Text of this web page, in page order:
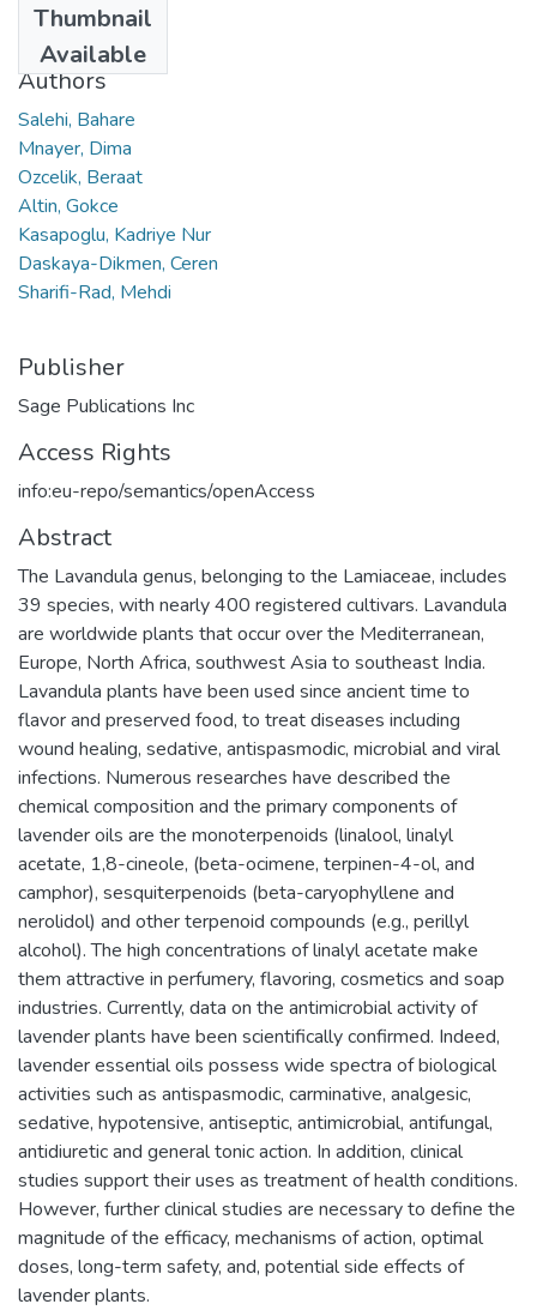
Thumbnail
Available
2018
Authors
Salehi, Bahare
Mnayer, Dima
Ozcelik, Beraat
Altin, Gokce
Kasapoglu, Kadriye Nur
Daskaya-Dikmen, Ceren
Sharifi-Rad, Mehdi
Publisher
Sage Publications Inc
Access Rights
info:eu-repo/semantics/openAccess
Abstract
The Lavandula genus, belonging to the Lamiaceae, includes
39 species, with nearly 400 registered cultivars. Lavandula
are worldwide plants that occur over the Mediterranean,
Europe, North Africa, southwest Asia to southeast India.
Lavandula plants have been used since ancient time to
flavor and preserved food, to treat diseases including
wound healing, sedative, antispasmodic, microbial and viral
infections. Numerous researches have described the
chemical composition and the primary components of
lavender oils are the monoterpenoids (linalool, linalyl
acetate, 1,8-cineole, (beta-ocimene, terpinen-4-ol, and
camphor), sesquiterpenoids (beta-caryophyllene and
nerolidol) and other terpenoid compounds (e.g., perillyl
alcohol). The high concentrations of linalyl acetate make
them attractive in perfumery, flavoring, cosmetics and soap
industries. Currently, data on the antimicrobial activity of
lavender plants have been scientifically confirmed. Indeed,
lavender essential oils possess wide spectra of biological
activities such as antispasmodic, carminative, analgesic,
sedative, hypotensive, antiseptic, antimicrobial, antifungal,
antidiuretic and general tonic action. In addition, clinical
studies support their uses as treatment of health conditions.
However, further clinical studies are necessary to define the
magnitude of the efficacy, mechanisms of action, optimal
doses, long-term safety, and, potential side effects of
lavender plants.